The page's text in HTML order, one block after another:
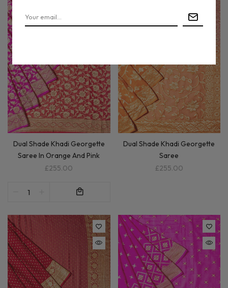
Dual Shade Khadi Georgette
Saree In Orange And Pink
£255.00
Dual Shade Khadi Georgette
Saree
£255.00